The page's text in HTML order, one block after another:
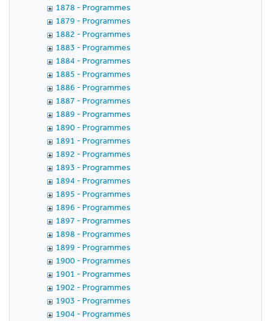
1878 - Programmes
1879 - Programmes
1882 - Programmes
1883 - Programmes
1884 - Programmes
1885 - Programmes
1886 - Programmes
1887 - Programmes
1889 - Programmes
1890 - Programmes
1891 - Programmes
1892 - Programmes
1893 - Programmes
1894 - Programmes
1895 - Programmes
1896 - Programmes
1897 - Programmes
1898 - Programmes
1899 - Programmes
1900 - Programmes
1901 - Programmes
1902 - Programmes
1903 - Programmes
1904 - Programmes